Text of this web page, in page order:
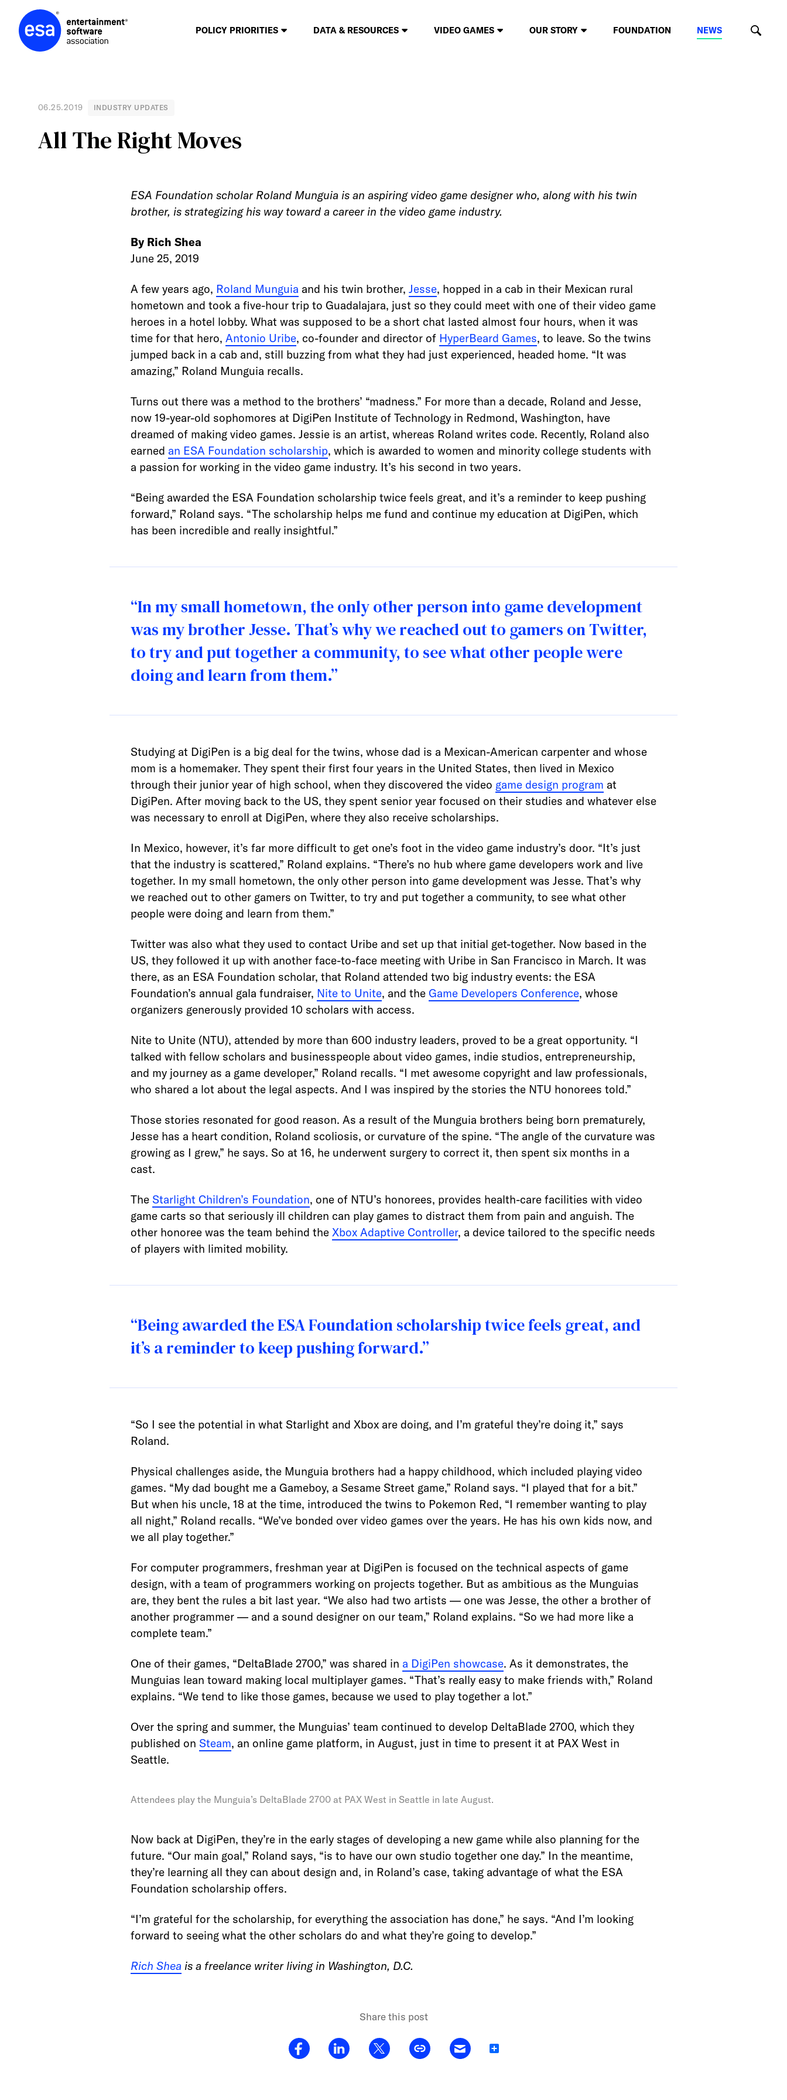
content
POLICY PRIORITIES DATA & RESOURCES VIDEO GAMES OUR STORY FOUNDATION NEWS
All The Right Moves
06.25.2019 INDUSTRY UPDATES
ESA Foundation scholar Roland Munguia is an aspiring video game designer who, along with his twin
brother, is strategizing his way toward a career in the video game industry.
By Rich Shea
June 25, 2019
A few years ago, Roland Munguia and his twin brother, Jesse, hopped in a cab in their Mexican rural
hometown and took a five-hour trip to Guadalajara, just so they could meet with one of their video game
heroes in a hotel lobby. What was supposed to be a short chat lasted almost four hours, when it was
time for that hero, Antonio Uribe, co-founder and director of HyperBeard Games, to leave. So the twins
jumped back in a cab and, still buzzing from what they had just experienced, headed home. “It was
amazing,” Roland Munguia recalls.
Turns out there was a method to the brothers’ “madness.” For more than a decade, Roland and Jesse,
now 19-year-old sophomores at DigiPen Institute of Technology in Redmond, Washington, have
dreamed of making video games. Jessie is an artist, whereas Roland writes code. Recently, Roland also
earned an ESA Foundation scholarship, which is awarded to women and minority college students with
a passion for working in the video game industry. It’s his second in two years.
“Being awarded the ESA Foundation scholarship twice feels great, and it’s a reminder to keep pushing
forward,” Roland says. “The scholarship helps me fund and continue my education at DigiPen, which
has been incredible and really insightful.”
“In my small hometown, the only other person into game development
was my brother Jesse. That’s why we reached out to gamers on Twitter,
to try and put together a community, to see what other people were
doing and learn from them.”
Studying at DigiPen is a big deal for the twins, whose dad is a Mexican-American carpenter and whose
mom is a homemaker. They spent their first four years in the United States, then lived in Mexico
through their junior year of high school, when they discovered the video game design program at
DigiPen. After moving back to the US, they spent senior year focused on their studies and whatever else
was necessary to enroll at DigiPen, where they also receive scholarships.
In Mexico, however, it’s far more difficult to get one’s foot in the video game industry’s door. “It’s just
that the industry is scattered,” Roland explains. “There’s no hub where game developers work and live
together. In my small hometown, the only other person into game development was Jesse. That’s why
we reached out to other gamers on Twitter, to try and put together a community, to see what other
people were doing and learn from them.”
Twitter was also what they used to contact Uribe and set up that initial get-together. Now based in the
US, they followed it up with another face-to-face meeting with Uribe in San Francisco in March. It was
there, as an ESA Foundation scholar, that Roland attended two big industry events: the ESA
Foundation’s annual gala fundraiser, Nite to Unite, and the Game Developers Conference, whose
organizers generously provided 10 scholars with access.
Nite to Unite (NTU), attended by more than 600 industry leaders, proved to be a great opportunity. “I
talked with fellow scholars and businesspeople about video games, indie studios, entrepreneurship,
and my journey as a game developer,” Roland recalls. “I met awesome copyright and law professionals,
who shared a lot about the legal aspects. And I was inspired by the stories the NTU honorees told.”
Those stories resonated for good reason. As a result of the Munguia brothers being born prematurely,
Jesse has a heart condition, Roland scoliosis, or curvature of the spine. “The angle of the curvature was
growing as I grew,” he says. So at 16, he underwent surgery to correct it, then spent six months in a
cast.
The Starlight Children’s Foundation, one of NTU’s honorees, provides health-care facilities with video
game carts so that seriously ill children can play games to distract them from pain and anguish. The
other honoree was the team behind the Xbox Adaptive Controller, a device tailored to the specific needs
of players with limited mobility.
“Being awarded the ESA Foundation scholarship twice feels great, and
it’s a reminder to keep pushing forward.”
“So I see the potential in what Starlight and Xbox are doing, and I’m grateful they’re doing it,” says
Roland.
Physical challenges aside, the Munguia brothers had a happy childhood, which included playing video
games. “My dad bought me a Gameboy, a Sesame Street game,” Roland says. “I played that for a bit.”
But when his uncle, 18 at the time, introduced the twins to Pokemon Red, “I remember wanting to play
all night,” Roland recalls. “We’ve bonded over video games over the years. He has his own kids now, and
we all play together.”
For computer programmers, freshman year at DigiPen is focused on the technical aspects of game
design, with a team of programmers working on projects together. But as ambitious as the Munguias
are, they bent the rules a bit last year. “We also had two artists — one was Jesse, the other a brother of
another programmer — and a sound designer on our team,” Roland explains. “So we had more like a
complete team.”
One of their games, “DeltaBlade 2700,” was shared in a DigiPen showcase. As it demonstrates, the
Munguias lean toward making local multiplayer games. “That’s really easy to make friends with,” Roland
explains. “We tend to like those games, because we used to play together a lot.”
Over the spring and summer, the Munguias’ team continued to develop DeltaBlade 2700, which they
published on Steam, an online game platform, in August, just in time to present it at PAX West in
Seattle.
Attendees play the Munguia’s DeltaBlade 2700 at PAX West in Seattle in late August.
Now back at DigiPen, they’re in the early stages of developing a new game while also planning for the
future. “Our main goal,” Roland says, “is to have our own studio together one day.” In the meantime,
they’re learning all they can about design and, in Roland’s case, taking advantage of what the ESA
Foundation scholarship offers.
“I’m grateful for the scholarship, for everything the association has done,” he says. “And I’m looking
forward to seeing what the other scholars do and what they’re going to develop.”
Rich Shea is a freelance writer living in Washington, D.C.
Share this post
Share